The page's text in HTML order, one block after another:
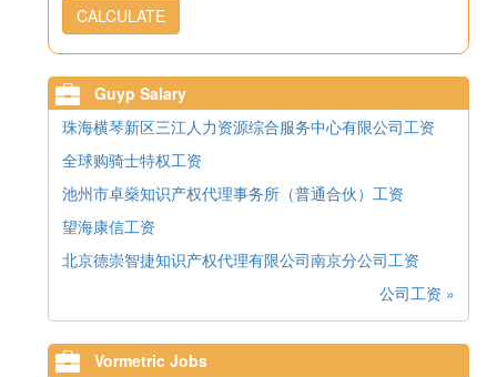
CALCULATE
Guyp Salary
珠海横琴新区三江人力资源综合服务中心有限公司工资
全球购骑士特权工资
池州市卓燊知识产权代理事务所（普通合伙）工资
望海康信工资
北京德崇智捷知识产权代理有限公司南京分公司工资
公司工资 »
Vormetric Jobs